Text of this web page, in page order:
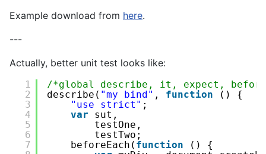
Example download from here.
---
Actually, better unit test looks like:
1
2
3
4
5
6
7
/*global describe, it, expect,
describe( "my bind" , function
() {
"use strict" ;
var
sut,
testOne,
testTwo;
beforeEach( function
() {